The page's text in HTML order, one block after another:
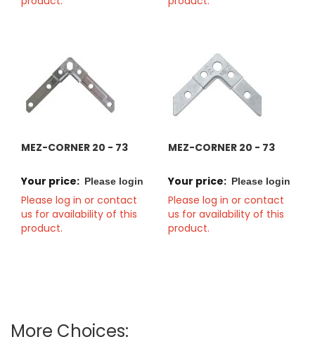
MEZ-CORNER 20 - 73
Your price: Please login
Please log in or contact
us for availability of this
product.
MEZ-CORNER 20 - 73
Your price: Please login
Please log in or contact
us for availability of this
product.
More Choices: